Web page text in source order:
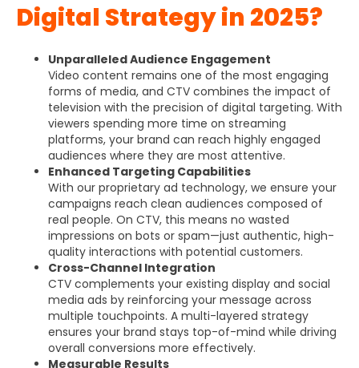
Digital Strategy in 2025?
Unparalleled Audience Engagement
Video content remains one of the most engaging
forms of media, and CTV combines the impact of
television with the precision of digital targeting. With
viewers spending more time on streaming
platforms, your brand can reach highly engaged
audiences where they are most attentive.
Enhanced Targeting Capabilities
With our proprietary ad technology, we ensure your
campaigns reach clean audiences composed of
real people. On CTV, this means no wasted
impressions on bots or spam—just authentic, high-
quality interactions with potential customers.
Cross-Channel Integration
CTV complements your existing display and social
media ads by reinforcing your message across
multiple touchpoints. A multi-layered strategy
ensures your brand stays top-of-mind while driving
overall conversions more effectively.
Measurable Results